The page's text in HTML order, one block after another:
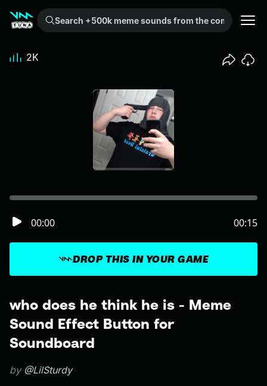
Search +500k meme sounds from the community...
who does he think he is - Meme
Sound Effect Button for
Soundboard
by @LilSturdy
DROP THIS IN YOUR GAME
00:00 00:15
2K